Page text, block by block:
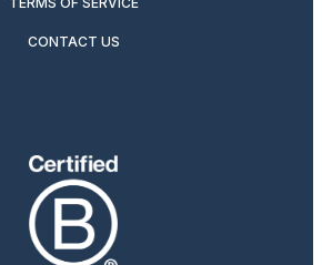
CONTACT US